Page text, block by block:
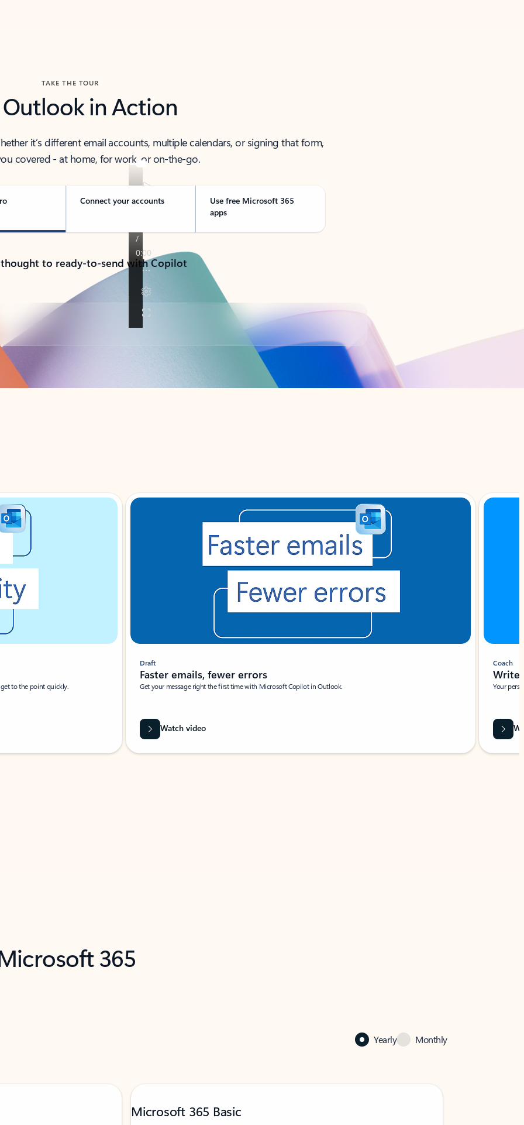
TAKE THE TOUR
Outlook in Action
it’s different email accounts, multiple calendars, or signing that form,
covered - at home, for work, or on-the-go.
Connect your accounts
Use free Microsoft 365
apps
to ready-to-send with Copilot
to the point quickly.
Draft
Faster emails, fewer errors
Get your message right the first time with Microsoft Copilot in Outlook.
Watch video
Coach
Write
Your
365
Yearly Monthly
Microsoft 365 Basic